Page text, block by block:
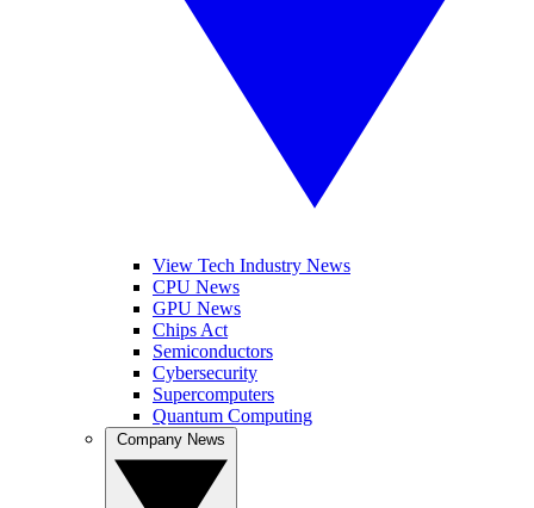
View Tech Industry News
CPU News
GPU News
Chips Act
Semiconductors
Cybersecurity
Supercomputers
Quantum Computing